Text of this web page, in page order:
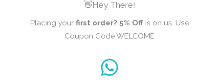
👋Hey There!
Placing your first order? 5% Offis on us. Use
Coupon Code WELCOME